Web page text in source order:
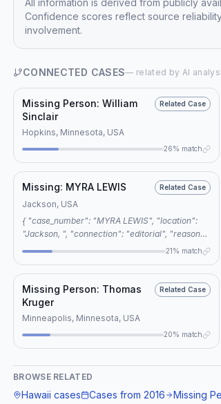
All information is derived from publicly
Confidence scores reflect source
involvement.
CONNECTED CASES— related by AI
Missing Person: William
Sinclair
Related Case
Hopkins, Minnesota, USA
26% match
Missing: MYRA LEWIS Related Case
Jackson, USA
{ "case_number": "MYRA LEWIS", "location":
"Jackson, ", "connection": "editorial", "reason":
"lack of evidence", "namus"], "related_case":
"Johnathan Fraser", "related_location":
"Honolulu, Hawaii", "note": "Both cases share
common characteristics, including classification
as missing persons, being cold cases, and
lacking concrete evidence, which are also
reflected in the National Missing and
Unidentified Persons System (NAMUS)
database." }
21% match
Missing Person: Thomas
Kruger
Related Case
Minneapolis, Minnesota, USA
20% match
BROWSE RELATED
Hawaii cases Cases from 2016 Missing